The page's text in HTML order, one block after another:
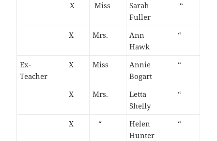
X Miss
Sarah
Fuller
“
X Mrs.
Ann
Hawk
“
Ex-
Teacher
X Miss
Annie
Bogart
“
X Mrs.
Letta
Shelly
“
X “
Helen
Hunter
“